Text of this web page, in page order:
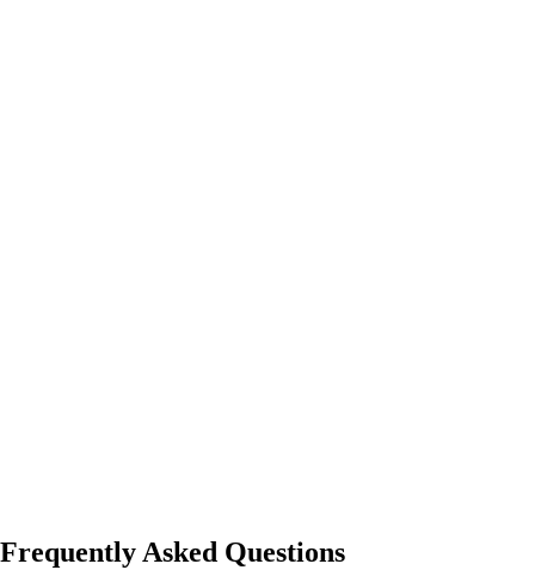
Frequently Asked Questions